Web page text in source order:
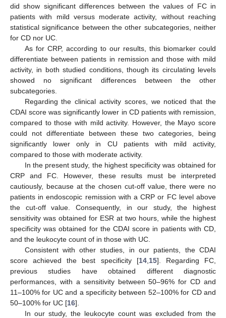
did show significant differences between the values of FC in
patients with mild versus moderate activity, without reaching
statistical significance between the other subcategories, neither
for CD nor UC.
As for CRP, according to our results, this biomarker could
differentiate between patients in remission and those with mild
activity, in both studied conditions, though its circulating levels
showed no significant differences between the other
subcategories.
Regarding the clinical activity scores, we noticed that the
CDAI score was significantly lower in CD patients with remission,
compared to those with mild activity. However, the Mayo score
could not differentiate between these two categories, being
significantly lower only in CU patients with mild activity,
compared to those with moderate activity.
In the present study, the highest specificity was obtained for
CRP and FC. However, these results must be interpreted
cautiously, because at the chosen cut-off value, there were no
patients in endoscopic remission with a CRP or FC level above
the cut-off value. Consequently, in our study, the highest
sensitivity was obtained for ESR at two hours, while the highest
specificity was obtained for the CDAI score in patients with CD,
and the leukocyte count of in those with UC.
Consistent with other studies, in our patients, the CDAI
score achieved the best specificity [14, 15]. Regarding FC,
previous studies have obtained different diagnostic
performances, with a sensitivity between 50–96% for CD and
11–100% for UC and a specificity between 52–100% for CD and
50–100% for UC [16].
In our study, the leukocyte count was excluded from the